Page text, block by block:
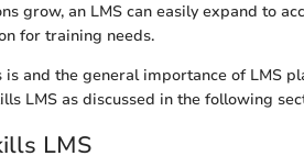
grow, an LMS can easily expand to
for training needs.
is and the general importance of LMS
LMS as discussed in the following
LMS